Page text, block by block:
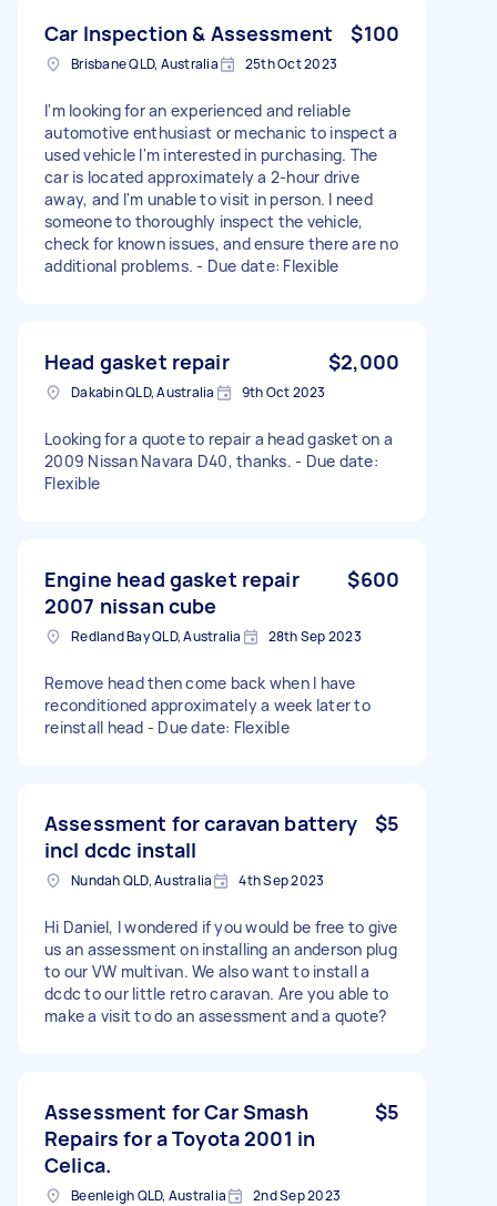
Car Inspection & Assessment $100
Brisbane QLD, Australia 25th Oct 2023
I'm looking for an experienced and reliable
automotive enthusiast or mechanic to inspect a
used vehicle I'm interested in purchasing. The
car is located approximately a 2-hour drive
away, and I'm unable to visit in person. I need
someone to thoroughly inspect the vehicle,
check for known issues, and ensure there are no
additional problems. - Due date: Flexible
Head gasket repair $2,000
Dakabin QLD, Australia 9th Oct 2023
Looking for a quote to repair a head gasket on a
2009 Nissan Navara D40, thanks. - Due date:
Flexible
Engine head gasket repair
2007 nissan cube
$600
Redland Bay QLD, Australia 28th Sep 2023
Remove head then come back when I have
reconditioned approximately a week later to
reinstall head - Due date: Flexible
Assessment for caravan battery
incl dcdc install
$5
Nundah QLD, Australia 4th Sep 2023
Hi Daniel, I wondered if you would be free to give
us an assessment on installing an anderson plug
to our VW multivan. We also want to install a
dcdc to our little retro caravan. Are you able to
make a visit to do an assessment and a quote?
Assessment for Car Smash
Repairs for a Toyota 2001 in
Celica.
$5
Beenleigh QLD, Australia 2nd Sep 2023